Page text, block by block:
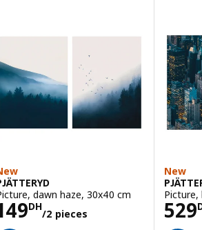
dawn haze, 30x40 cm
DH
/2 pieces
149DH/2 pieces
New
Picture,
529